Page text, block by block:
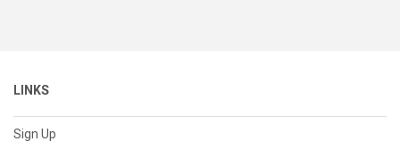
LINKS
Sign Up